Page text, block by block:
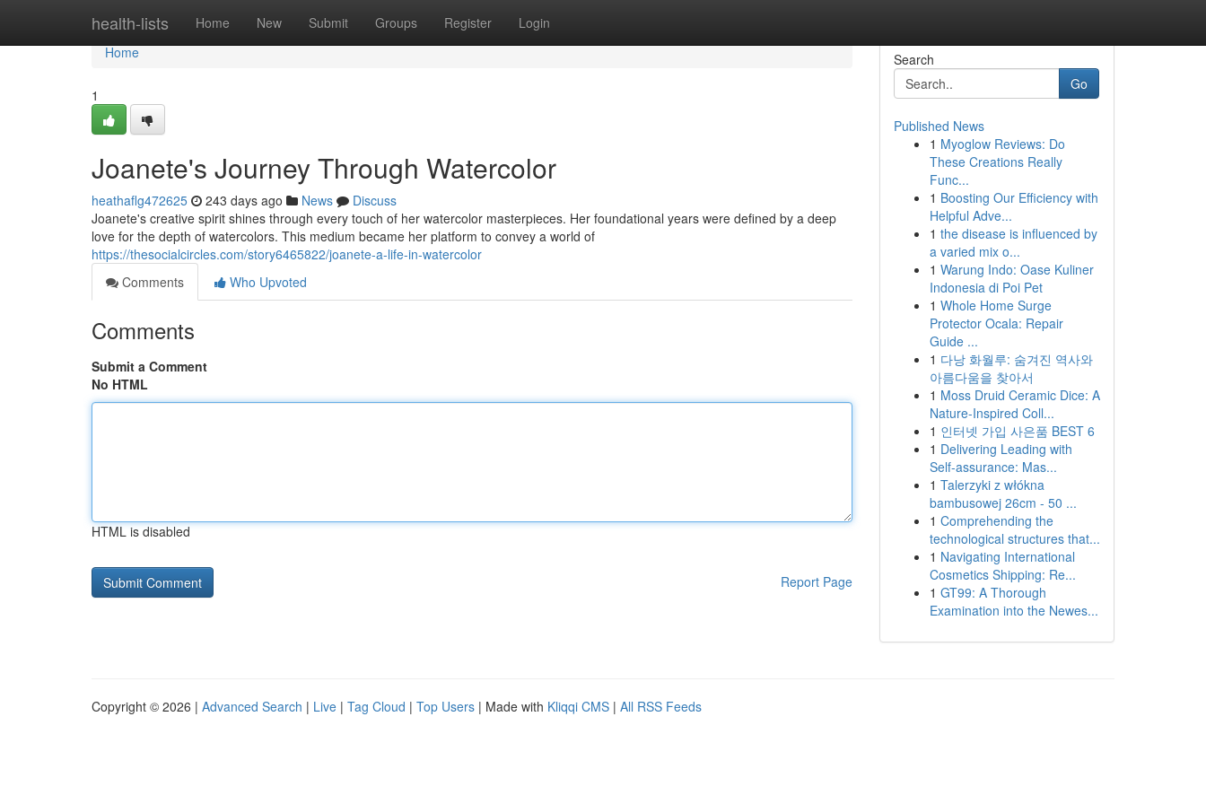
health-lists Home New Submit Groups Register Login
Home
Home
1
Joanete's Journey Through Watercolor
heathaflg472625 243 days ago News
Discuss
Joanete's creative spirit shines through every touch of her watercolor masterpieces. Her foundational years were defined by a deep
love for the depth of watercolors. This medium became her platform to convey a world of
https://thesocialcircles.com/story6465822/joanete-a-life-in-watercolor
Comments
Who Upvoted
Comments
Submit a Comment
No HTML
HTML is disabled
Report Page
Search
Go
Published News
1 Myoglow Reviews: Do
These Creations Really
Func...
1 Boosting Our Efficiency with
Helpful Adve...
1 the disease is influenced by
a varied mix o...
1 Warung Indo: Oase Kuliner
Indonesia di Poi Pet
1 Whole Home Surge
Protector Ocala: Repair
Guide ...
1 다낭 화월루: 숨겨진 역사와
아름다움을 찾아서
1 Moss Druid Ceramic Dice: A
Nature-Inspired Coll...
1 인터넷 가입 사은품 BEST 6
1 Delivering Leading with
Self-assurance: Mas...
1 Talerzyki z włókna
bambusowej 26cm - 50 ...
1 Comprehending the
technological structures that...
1 Navigating International
Cosmetics Shipping: Re...
1 GT99: A Thorough
Examination into the Newes...
Copyright © 2026 | Advanced Search | Live | Tag Cloud | Top Users | Made with Kliqqi CMS | All RSS Feeds